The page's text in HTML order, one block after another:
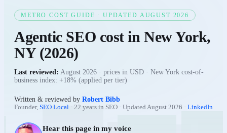
METRO COST GUIDE · UPDATED AUGUST 2026
Agentic SEO cost inNew York,
NY(2026)
Last reviewed: August 2026 · prices in USD · New York cost-of-
business index: +18% (applied per tier)
Written & reviewed by Robert Bibb
Founder, SEO Local · 22 years in SEO · Updated August 2026 · LinkedIn
Hear this page in my voice